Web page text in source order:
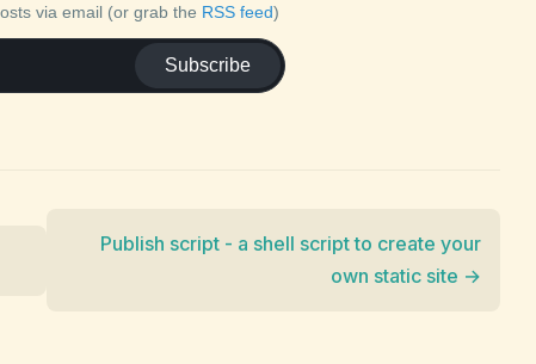
via email (or grab the RSS feed)
Subscribe
Publish script - a shell script to create your
own static site →